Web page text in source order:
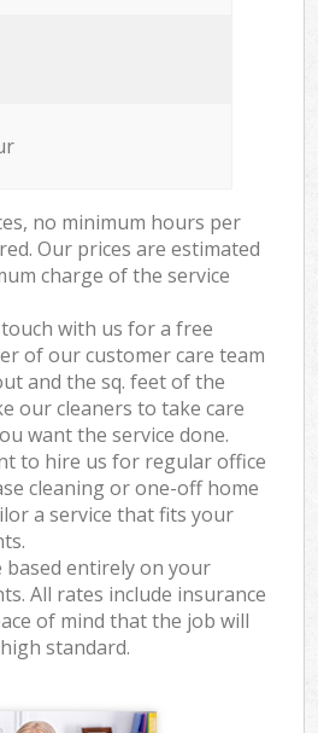
no minimum hours per
Our prices are estimated
charge of the service
with us for a free
of our customer care team
and the sq. feet of the
our cleaners to take care
want the service done.
to hire us for regular office
cleaning or one-off home
a service that fits your
based entirely on your
All rates include insurance
of mind that the job will
standard.